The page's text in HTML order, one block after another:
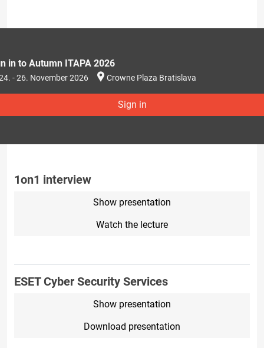
in to Autumn ITAPA 2026
- 26. November 2026 Crowne Plaza Bratislava
Sign in
1on1 interview
Show presentation
Watch the lecture
ESET Cyber Security Services
Show presentation
Download presentation